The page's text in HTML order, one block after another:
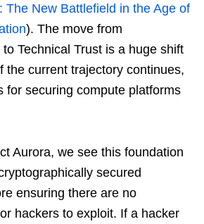
The New Battlefield in the Age of
). The move from
Technical Trust is a huge shift
the current trajectory continues,
for securing compute platforms
Aurora, we see this foundation
secured
ensuring there are no
hackers to exploit. If a hacker